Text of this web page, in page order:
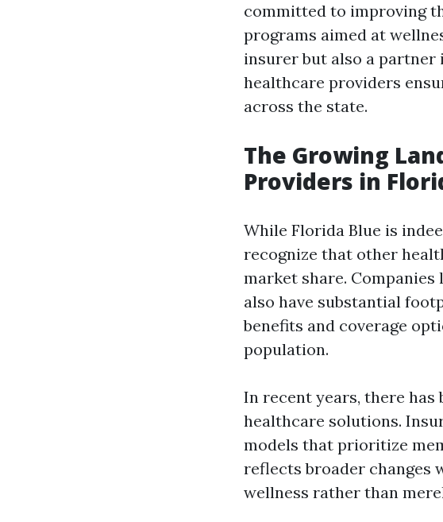
committed to improving
programs aimed at
insurer but also a
healthcare providers
across the state.
The Growing
Providers in
While Florida Blue is
recognize that other
market share. Companies
also have substantial
benefits and coverage
population.
In recent years, there
healthcare solutions.
models that prioritize
reflects broader
wellness rather than